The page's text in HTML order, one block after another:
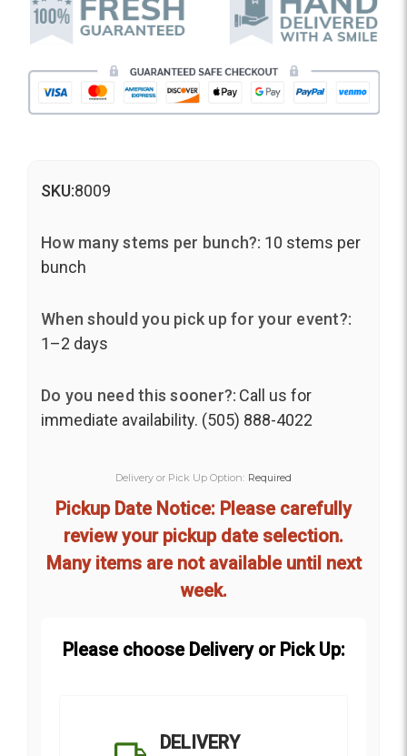
SKU:8009
How many stems per bunch?: 10 stems per
bunch
When should you pick up for your event?:
1–2 days
Do you need this sooner?: Call us for
immediate availability. (505) 888-4022
Delivery or Pick Up Option: Required
Pickup Date Notice: Please carefully
review your pickup date selection.
Many items are not available until next
week.
Please choose Delivery or Pick Up:
DELIVERY